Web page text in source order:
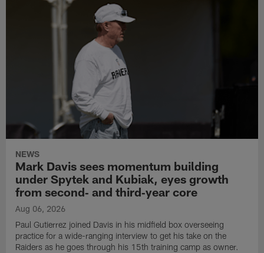
NEWS
Mark Davis sees momentum building
under Spytek and Kubiak, eyes growth
from second‑ and third‑year core
Aug 06, 2026
Paul Gutierrez joined Davis in his midfield box overseeing
practice for a wide-ranging interview to get his take on the
Raiders as he goes through his 15th training camp as owner.